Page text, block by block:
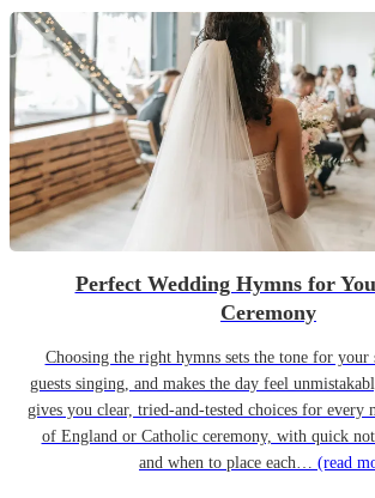
Perfect Wedding Hymns for
Ceremony
Choosing the right hymns sets the tone for your
guests singing, and makes the day feel
gives you clear, tried-and-tested choices for every
of England or Catholic ceremony, with quick
and when to place each… (read